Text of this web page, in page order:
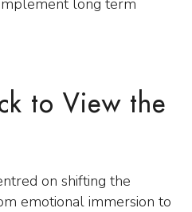
long term
to View the
on shifting the
emotional immersion to